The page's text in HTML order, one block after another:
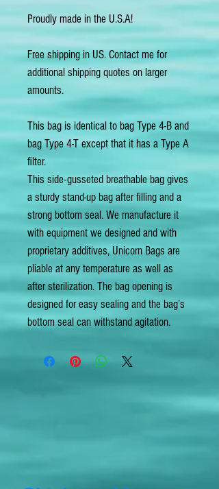
Proudly made in the U.S.A!
Free shipping in US. Contact me for
additional shipping quotes on larger
amounts.
This bag is identical to bag Type 4-B and
bag Type 4-T except that it has a Type A
filter.
This side-gusseted breathable bag gives
a sturdy stand-up bag after filling and a
strong bottom seal. We manufacture it
with equipment we designed and with
proprietary additives, Unicorn Bags are
pliable at any temperature as well as
after sterilization. The bag opening is
designed for easy sealing and the bag’s
bottom seal can withstand agitation.